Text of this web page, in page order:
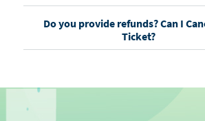
Do you provide refunds? Can I
Ticket?